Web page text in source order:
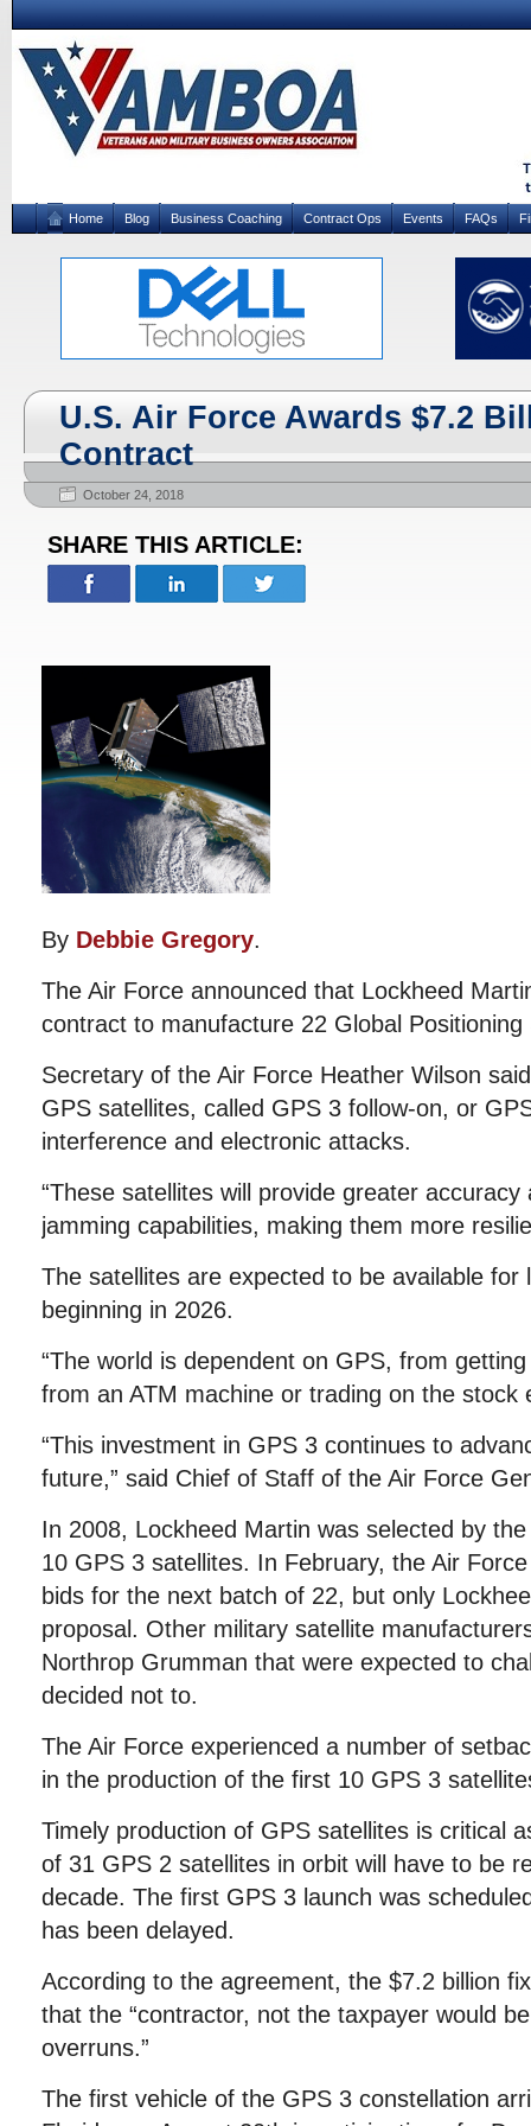
Home Blog Business Coaching Contract Ops Events FAQs
U.S. Air Force Awards $7.2
Contract
October 24, 2018
SHARE THIS ARTICLE:
By Debbie Gregory.
The Air Force announced that Lockheed
contract to manufacture 22 Global
Secretary of the Air Force Heather Wilson
GPS satellites, called GPS 3 follow-on, or
interference and electronic attacks.
“These satellites will provide greater
jamming capabilities, making them more
The satellites are expected to be available for
beginning in 2026.
“The world is dependent on GPS, from
from an ATM machine or trading on the stock
“This investment in GPS 3 continues to
future,” said Chief of Staff of the Air Force
In 2008, Lockheed Martin was selected by
10 GPS 3 satellites. In February, the Air
bids for the next batch of 22, but only
proposal. Other military satellite
Northrop Grumman that were expected to
decided not to.
The Air Force experienced a number of
in the production of the first 10 GPS 3
Timely production of GPS satellites is critical
of 31 GPS 2 satellites in orbit will have to be
decade. The first GPS 3 launch was
has been delayed.
According to the agreement, the $7.2 billion
that the “contractor, not the taxpayer would
overruns.”
The first vehicle of the GPS 3 constellation